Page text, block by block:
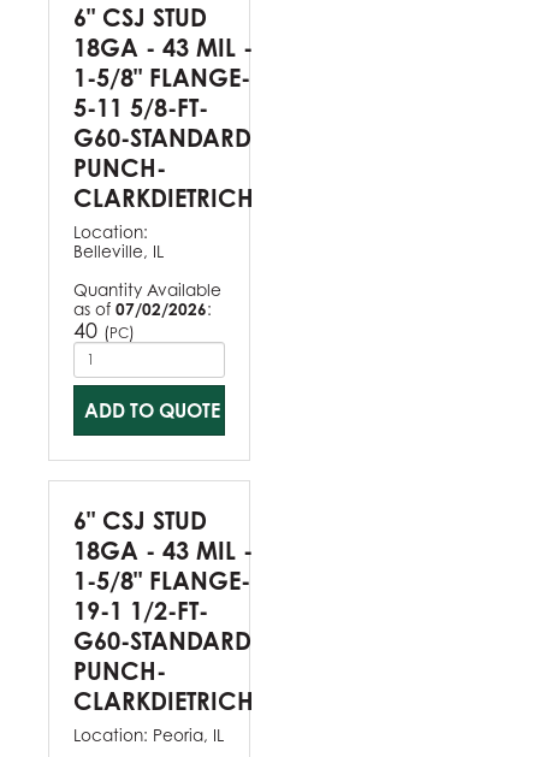
6" CSJ STUD
18GA - 43 MIL -
1-5/8" FLANGE-
5-11 5/8-FT-
G60-STANDARD
PUNCH-
CLARKDIETRICH
Location:
Belleville, IL
Quantity Available
as of 07/02/2026:
40 (PC)
ADD TO QUOTE
6" CSJ STUD
18GA - 43 MIL -
1-5/8" FLANGE-
19-1 1/2-FT-
G60-STANDARD
PUNCH-
CLARKDIETRICH
Location: Peoria, IL